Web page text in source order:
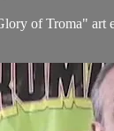
of Troma" art